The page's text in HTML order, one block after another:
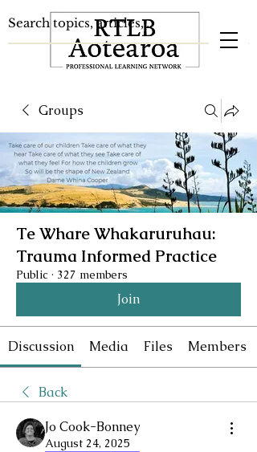
Groups
Te Whare Whakaruruhau:
Trauma Informed Practice
Public · 327 members
Join
Discussion Media Files Members
Back
Jo Cook-Bonney
August 24, 2025